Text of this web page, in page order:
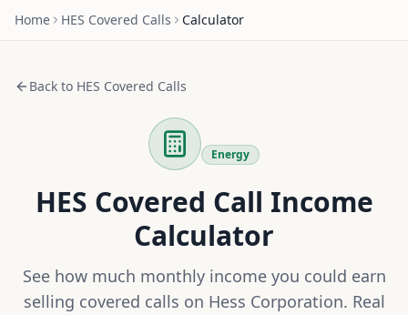
Home HES Covered Calls Calculator
Back to HES Covered Calls
Energy
HES Covered Call Income
Calculator
See how much monthly income you could earn
selling covered calls on Hess Corporation. Real